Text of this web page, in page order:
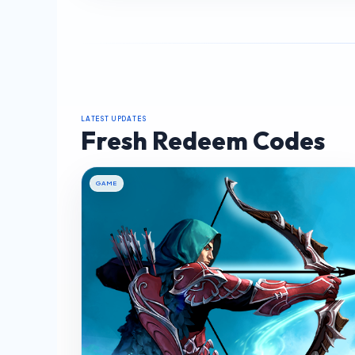
LATEST UPDATES
Fresh Redeem Codes
GAME